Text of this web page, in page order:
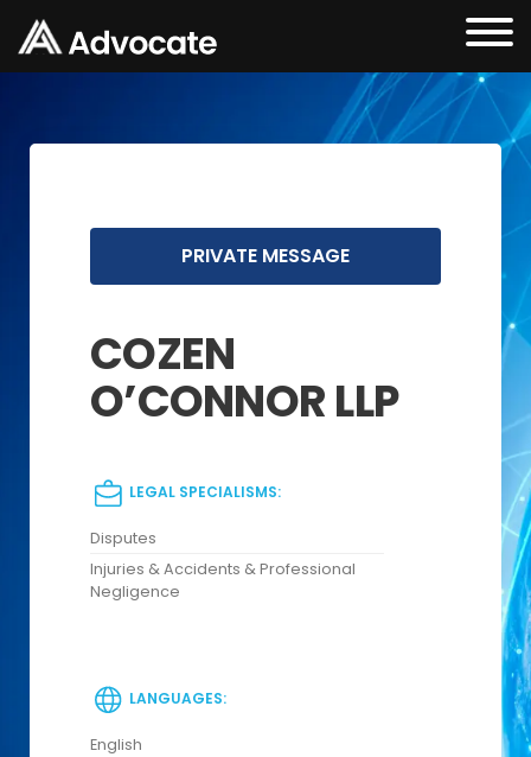
PRIVATE MESSAGE
COZEN
O’CONNOR LLP
LEGAL SPECIALISMS:
Disputes
Injuries & Accidents & Professional
Negligence
LANGUAGES:
English